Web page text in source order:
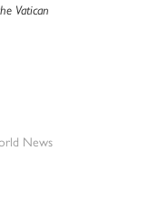
Vatican
News